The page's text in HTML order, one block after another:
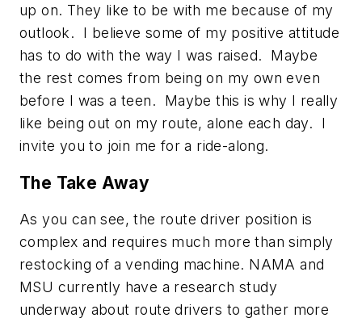
up on. They like to be with me because of my
outlook. I believe some of my positive attitude
has to do with the way I was raised. Maybe
the rest comes from being on my own even
before I was a teen. Maybe this is why I really
like being out on my route, alone each day. I
invite you to join me for a ride-along.
The Take Away
As you can see, the route driver position is
complex and requires much more than simply
restocking of a vending machine. NAMA and
MSU currently have a research study
underway about route drivers to gather more